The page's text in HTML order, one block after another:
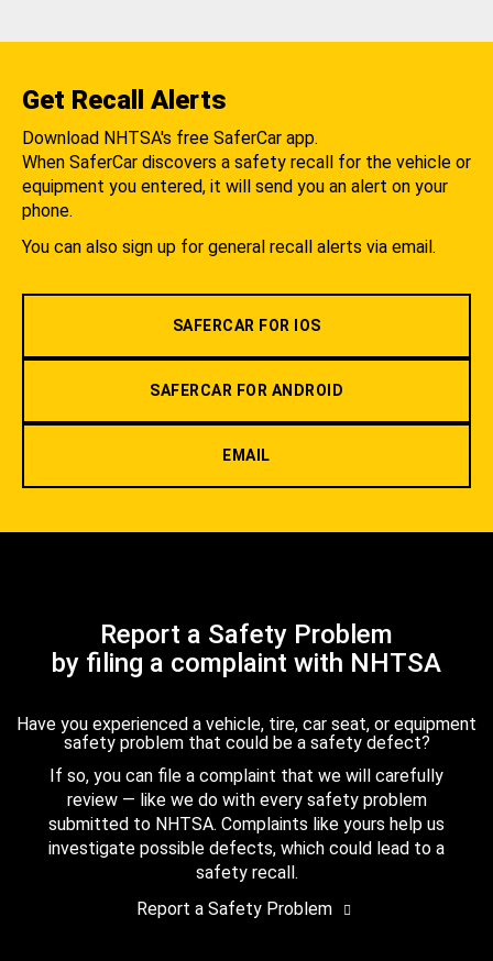
Get Recall Alerts
Download NHTSA's free SaferCar app.
When SaferCar discovers a safety recall for the vehicle or
equipment you entered, it will send you an alert on your
phone.
You can also sign up for general recall alerts via email.
SAFERCAR FOR IOS
SAFERCAR FOR ANDROID
EMAIL
Report a Safety Problem
by filing a complaint with NHTSA
Have you experienced a vehicle, tire, car seat, or equipment
safety problem that could be a safety defect?
If so, you can file a complaint that we will carefully
review — like we do with every safety problem
submitted to NHTSA. Complaints like yours help us
investigate possible defects, which could lead to a
safety recall.
Report a Safety Problem